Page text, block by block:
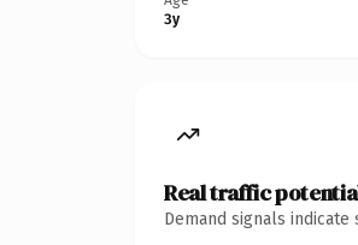
3y
Real traffic
Demand signals